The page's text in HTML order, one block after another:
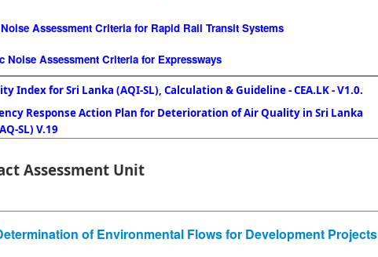
Assessment Criteria for Rapid Rail Transit Systems
Noise Assessment Criteria for Expressways
Index for Sri Lanka (AQI-SL), Calculation & Guideline - CEA.LK - V1.0.
Response Action Plan for Deterioration of Air Quality in Sri Lanka
SL) V.19
Assessment Unit
of Environmental Flows for Development Projects